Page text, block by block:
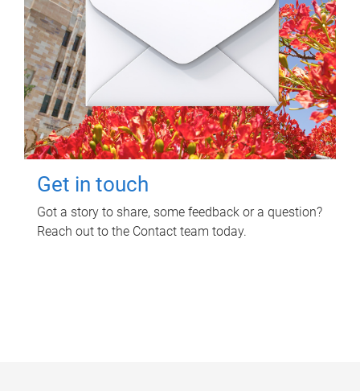
Get in touch
Got a story to share, some feedback or a question?
Reach out to the Contact team today.